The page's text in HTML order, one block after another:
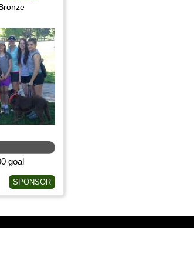
goal
SPONSOR